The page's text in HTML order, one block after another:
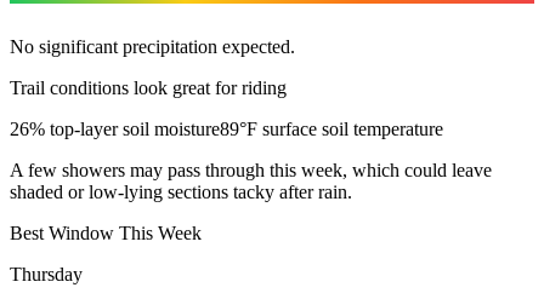
No significant precipitation expected.
Trail conditions look great for riding
26% top-layer soil moisture89°F surface soil temperature
A few showers may pass through this week, which could leave
shaded or low-lying sections tacky after rain.
Best Window This Week
Thursday